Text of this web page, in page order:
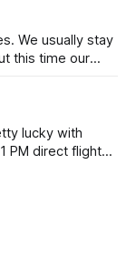
We usually stay
this time our
Ice
lucky with
PM direct flight
PM after getting